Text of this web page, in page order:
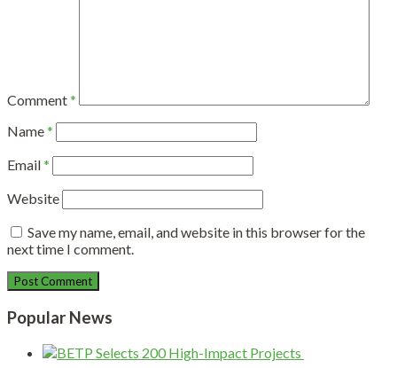
Comment*
Name*
Email*
Website
Save my name, email, and website in this browser for the
next time I comment.
Popular News